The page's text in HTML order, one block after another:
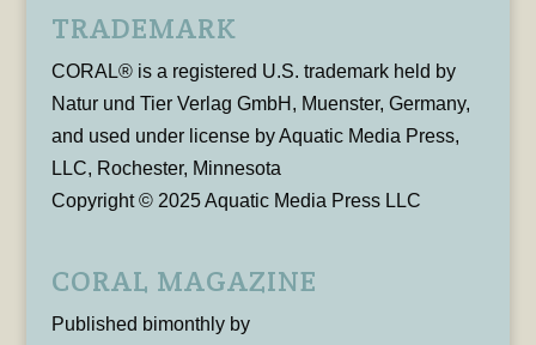
TRADEMARK
CORAL® is a registered U.S. trademark held by
Natur und Tier Verlag GmbH, Muenster, Germany,
and used under license by Aquatic Media Press,
LLC, Rochester, Minnesota
Copyright © 2025 Aquatic Media Press LLC
CORAL MAGAZINE
Published bimonthly by